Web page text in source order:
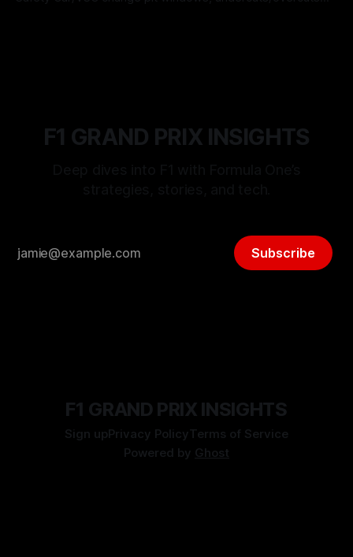
F1 GRAND PRIX INSIGHTS
Subscribe
F1 GRAND PRIX INSIGHTS
Sign upPrivacy PolicyTerms of Service
Powered by Ghost